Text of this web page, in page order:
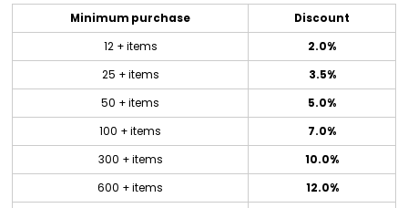
Minimum purchase
Discount
12 + items
2.0%
25 + items
3.5%
50 + items
5.0%
100 + items
7.0%
300 + items
10.0%
600 + items
12.0%